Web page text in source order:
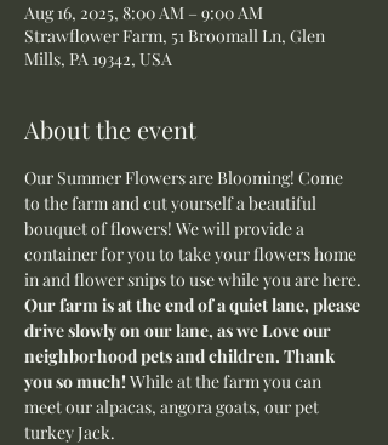
Aug 16, 2025, 8:00 AM – 9:00 AM
Strawflower Farm, 51 Broomall Ln, Glen
Mills, PA 19342, USA
About the event
Our Summer Flowers are Blooming! Come
to the farm and cut yourself a beautiful
bouquet of flowers! We will provide a
container for you to take your flowers home
in and flower snips to use while you are here.
Our farm is at the end of a quiet lane, please
drive slowly on our lane, as we Love our
neighborhood pets and children. Thank
you so much! While at the farm you can
meet our alpacas, angora goats, our pet
turkey Jack.